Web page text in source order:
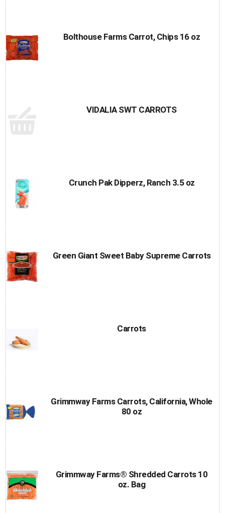
Bolthouse Farms Carrot, Chips 16 oz
VIDALIA SWT CARROTS
Crunch Pak Dipperz, Ranch 3.5 oz
Green Giant Sweet Baby Supreme Carrots
Carrots
Grimmway Farms Carrots, California, Whole
80 oz
Grimmway Farms® Shredded Carrots 10
oz. Bag